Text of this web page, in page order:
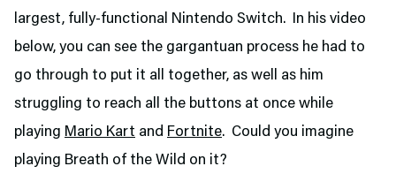
largest, fully-functional Nintendo Switch. In his video
below, you can see the gargantuan process he had to
go through to put it all together, as well as him
struggling to reach all the buttons at once while
playing Mario Kart and Fortnite. Could you imagine
playing Breath of the Wild on it?